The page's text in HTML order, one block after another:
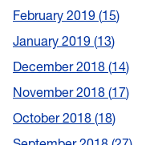
February 2019 15
January 2019 13
December 2018 14
November 2018 17
October 2018 18